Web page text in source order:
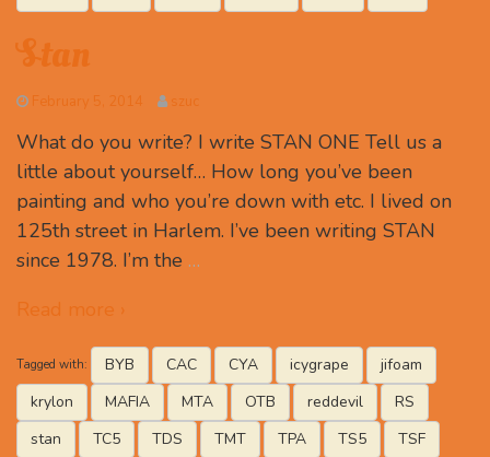
Stan
February 5, 2014 szuc
What do you write? I write STAN ONE Tell us a
little about yourself… How long you’ve been
painting and who you’re down with etc. I lived on
125th street in Harlem. I’ve been writing STAN
since 1978. I’m the …
Read more ›
Tagged with: BYB CAC CYA icygrape
jifoam
krylon
MAFIA MTA OTB reddevil
RS
stan
TC5 TDS TMT TPA TS5 TSF